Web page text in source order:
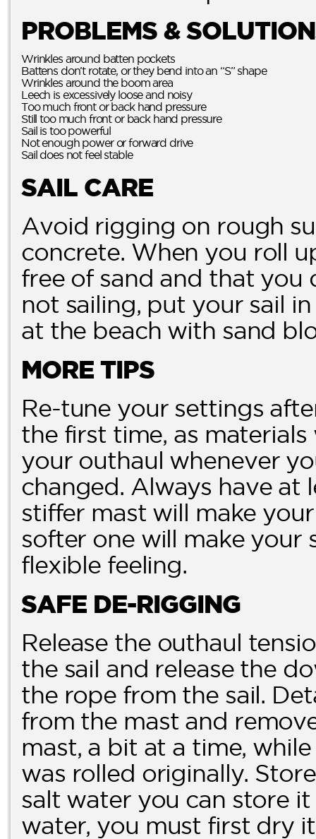
PROBLEMS &
Wrinkles around batten pockets
Battens don’t rotate, or they bend into an “S” shape
Wrinkles around the boom area
Leech is excessively loose and noisy
Too much front or back hand pressure
Still too much front or back hand pressure
Sail is too powerful
Not enough power or forward drive
Sail does not feel stable
SAIL CARE
Avoid rigging on rough
concrete. When you roll
free of sand and that you
not sailing, put your sail
at the beach with sand
MORE TIPS
Re-tune your settings
the first time, as
your outhaul whenever
changed. Always have at
stiffer mast will make
softer one will make your
flexible feeling.
SAFE DE-RIGGING
Release the outhaul
the sail and release the
the rope from the sail.
from the mast and
mast, a bit at a time,
was rolled originally.
salt water you can store
water, you must first dry